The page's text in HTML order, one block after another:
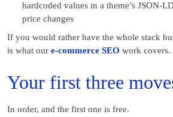
hardcoded values in a theme’s JSON-
price changes
If you would rather have the whole stack
is what our e-commerce SEO work covers.
Your first three
In order, and the first one is free.